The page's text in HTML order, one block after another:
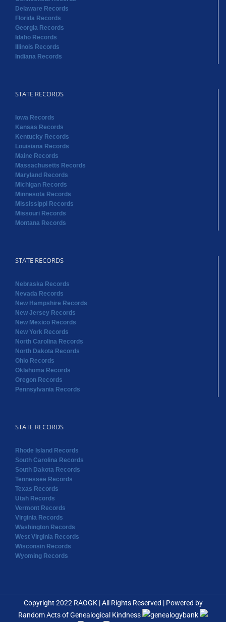
Delaware Records
Florida Records
Georgia Records
Idaho Records
Illinois Records
Indiana Records
STATE RECORDS
Iowa Records
Kansas Records
Kentucky Records
Louisiana Records
Maine Records
Massachusetts Records
Maryland Records
Michigan Records
Minnesota Records
Mississippi Records
Missouri Records
Montana Records
STATE RECORDS
Nebraska Records
Nevada Records
New Hampshire Records
New Jersey Records
New Mexico Records
New York Records
North Carolina Records
North Dakota Records
Ohio Records
Oklahoma Records
Oregon Records
Pennsylvania Records
STATE RECORDS
Rhode Island Records
South Carolina Records
South Dakota Records
Tennessee Records
Texas Records
Utah Records
Vermont Records
Virginia Records
Washington Records
West Virginia Records
Wisconsin Records
Wyoming Records
Copyright 2022 RAOGK | All Rights Reserved | Powered by
Random Acts of Genealogical Kindness